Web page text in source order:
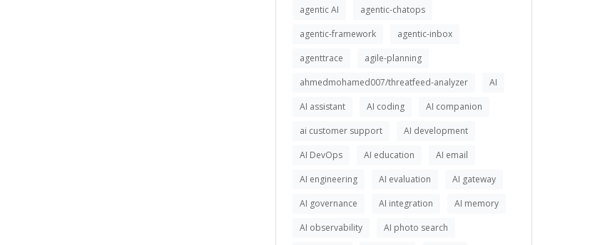
agentic AI
agentic-chatops
agentic-framework
agentic-inbox
agenttrace
agile-planning
ahmedmohamed007/threatfeed-analyzer
AI
AI assistant
AI coding
AI companion
ai customer support
AI development
AI DevOps
AI education
AI email
AI engineering
AI evaluation
AI gateway
AI governance
AI integration
AI memory
AI observability
AI photo search